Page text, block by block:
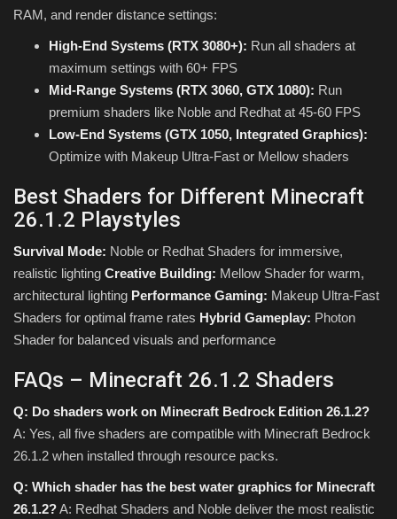
RAM, and render distance settings:
High-End Systems (RTX 3080+): Run all shaders at
maximum settings with 60+ FPS
Mid-Range Systems (RTX 3060, GTX 1080): Run
premium shaders like Noble and Redhat at 45-60 FPS
Low-End Systems (GTX 1050, Integrated Graphics):
Optimize with Makeup Ultra-Fast or Mellow shaders
Best Shaders for Different Minecraft
26.1.2 Playstyles
Survival Mode: Noble or Redhat Shaders for immersive,
realistic lighting Creative Building: Mellow Shader for warm,
architectural lighting Performance Gaming: Makeup Ultra-Fast
Shaders for optimal frame rates Hybrid Gameplay: Photon
Shader for balanced visuals and performance
FAQs – Minecraft 26.1.2 Shaders
Q: Do shaders work on Minecraft Bedrock Edition 26.1.2?
A: Yes, all five shaders are compatible with Minecraft Bedrock
26.1.2 when installed through resource packs.
Q: Which shader has the best water graphics for Minecraft
26.1.2?A: Redhat Shaders and Noble deliver the most realistic